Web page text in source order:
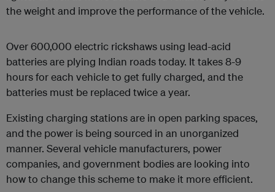
the weight and improve the performance of the vehicle.
Over 600,000 electric rickshaws using lead-acid
batteries are plying Indian roads today. It takes 8-9
hours for each vehicle to get fully charged, and the
batteries must be replaced twice a year.
Existing charging stations are in open parking spaces,
and the power is being sourced in an unorganized
manner. Several vehicle manufacturers, power
companies, and government bodies are looking into
how to change this scheme to make it more efficient.